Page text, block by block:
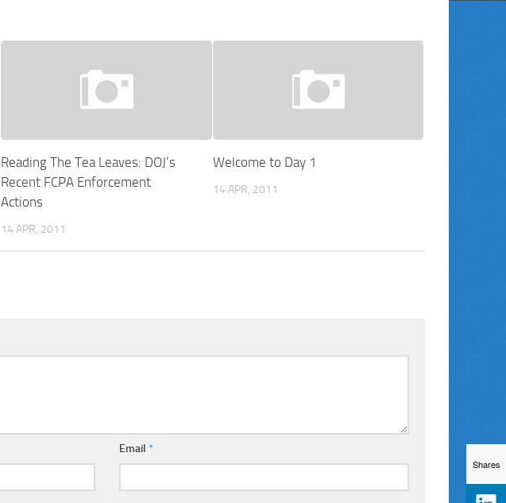
Reading The Tea Leaves: DOJ’s
Recent FCPA Enforcement
Actions
14 APR, 2011
Welcome to Day 1
14 APR, 2011
Email*
Shares